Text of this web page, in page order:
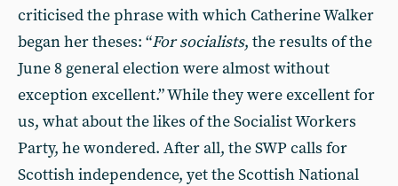
criticised the phrase with which Catherine Walker
began her theses: “For socialists, the results of the
June 8 general election were almost without
exception excellent.” While they were excellent for
us, what about the likes of the Socialist Workers
Party, he wondered. After all, the SWP calls for
Scottish independence, yet the Scottish National